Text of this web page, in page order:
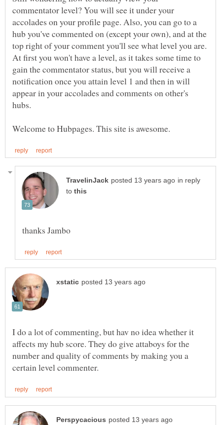
commentator level? You will see it under your
accolades on your profile page. Also, you can go to a
hub you've commented on (except your own), and at the
top right of your comment you'll see what level you are.
At first you won't have a level, as it takes some time to
gain the commentator status, but you will receive a
notification once you attain level 1 and then in will
appear in your accolades and comments on other's
in reply
to
I do a lot of commenting, but hav no idea whether it
affects my hub score. They do give attaboys for the
number and quality of comments by making you a